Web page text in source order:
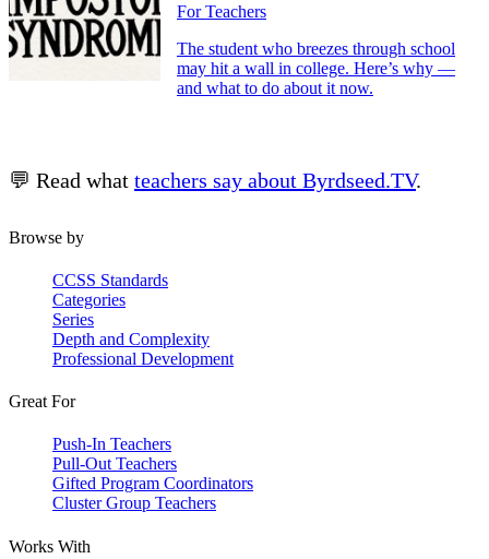
For Teachers
The student who breezes through school
may hit a wall in college. Here’s why —
and what to do about it now.
💬 Read what teachers say about Byrdseed.TV.
Browse by
CCSS Standards
Categories
Series
Depth and Complexity
Professional Development
Great For
Push-In Teachers
Pull-Out Teachers
Gifted Program Coordinators
Cluster Group Teachers
Works With